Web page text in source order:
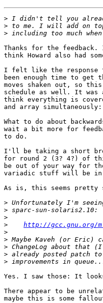
>
>
>
Thanks for the
think Howard also had
I felt like the response
been enough time to get
moves shaken out, so
schedule as well. It
think everything is
and array
What to do about
wait a bit more for
to do.
I'll be taking a short
for round 2 (3? 4?) of
be out of your way for
variadic stuff will be in
As is, this seems
>
>
>
>
http://gcc.gnu.org/
>
>
>
>
>
Yes. I saw those: It
There appear to be
maybe this is some